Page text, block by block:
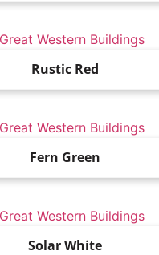
Rustic Red
Fern Green
Solar White